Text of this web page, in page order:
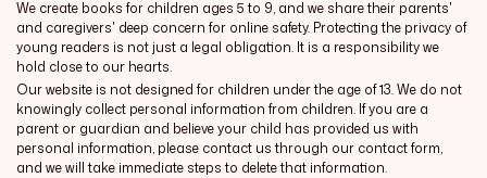
We create books for children ages 5 to 9, and we share their parents'
and caregivers' deep concern for online safety. Protecting the privacy of
young readers is not just a legal obligation. It is a responsibility we
hold close to our hearts.
Our website is not designed for children under the age of 13. We do not
knowingly collect personal information from children. If you are a
parent or guardian and believe your child has provided us with
personal information, please contact us through our contact form,
and we will take immediate steps to delete that information.